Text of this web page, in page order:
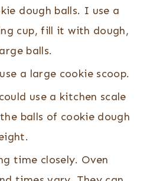
dough balls. I use a
cup, fill it with dough,
balls.
a large cookie scoop.
use a kitchen scale
balls of cookie dough
time closely. Oven